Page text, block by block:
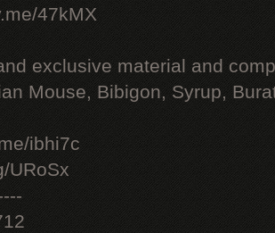
47kMX
exclusive material and
Mouse, Bibigon, Syrup,
ibhi7c
URoSx